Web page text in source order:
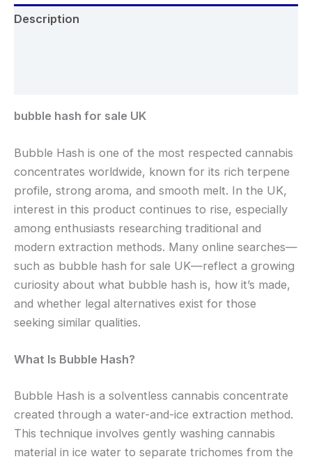
Description
bubble hash for sale UK
Bubble Hash is one of the most respected cannabis
concentrates worldwide, known for its rich terpene
profile, strong aroma, and smooth melt. In the UK,
interest in this product continues to rise, especially
among enthusiasts researching traditional and
modern extraction methods. Many online searches—
such as bubble hash for sale UK—reflect a growing
curiosity about what bubble hash is, how it’s made,
and whether legal alternatives exist for those
seeking similar qualities.
What Is Bubble Hash?
Bubble Hash is a solventless cannabis concentrate
created through a water-and-ice extraction method.
This technique involves gently washing cannabis
material in ice water to separate trichomes from the